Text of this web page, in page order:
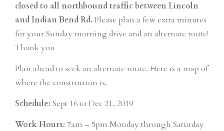
closed to all northbound traffic between Lincoln
and Indian Bend Rd. Please plan a few extra minutes
for your Sunday morning drive and an alternate route!
Thank you
Plan ahead to seek an alternate route. Here is a map of
where the construction is.
Schedule: Sept 16 to Dec 21, 2019
Work Hours: 7am – 5pm Monday through Saturday